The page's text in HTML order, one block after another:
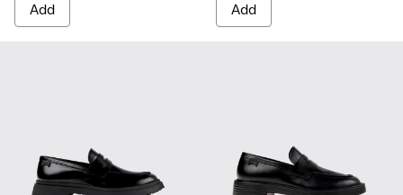
Add Add